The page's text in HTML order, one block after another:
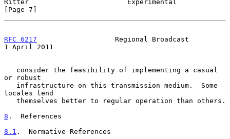
Ritter                        Experimental
[Page 7]
RFC 6217
                   Regional Broadcast
1 April 2011
or robust
locales lend
8 .  References
8.1 .  Normative References